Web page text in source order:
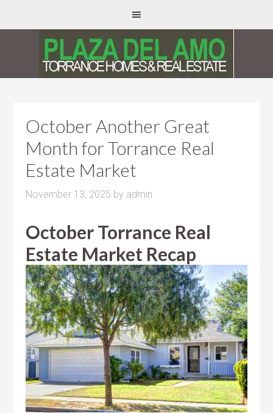
October Another Great
Month for Torrance Real
Estate Market
November 13, 2025 by admin
October Torrance Real
Estate Market Recap